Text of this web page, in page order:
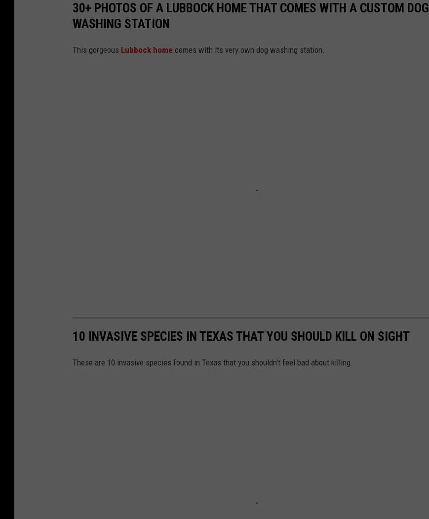
30+ PHOTOS OF A LUBBOCK HOME THAT COMES WITH A CUSTOM DOG
WASHING STATION
This gorgeous Lubbock home comes with its very own dog washing station.
10 INVASIVE SPECIES IN TEXAS THAT YOU SHOULD KILL ON SIGHT
These are 10 invasive species found in Texas that you shouldn't feel bad about killing.